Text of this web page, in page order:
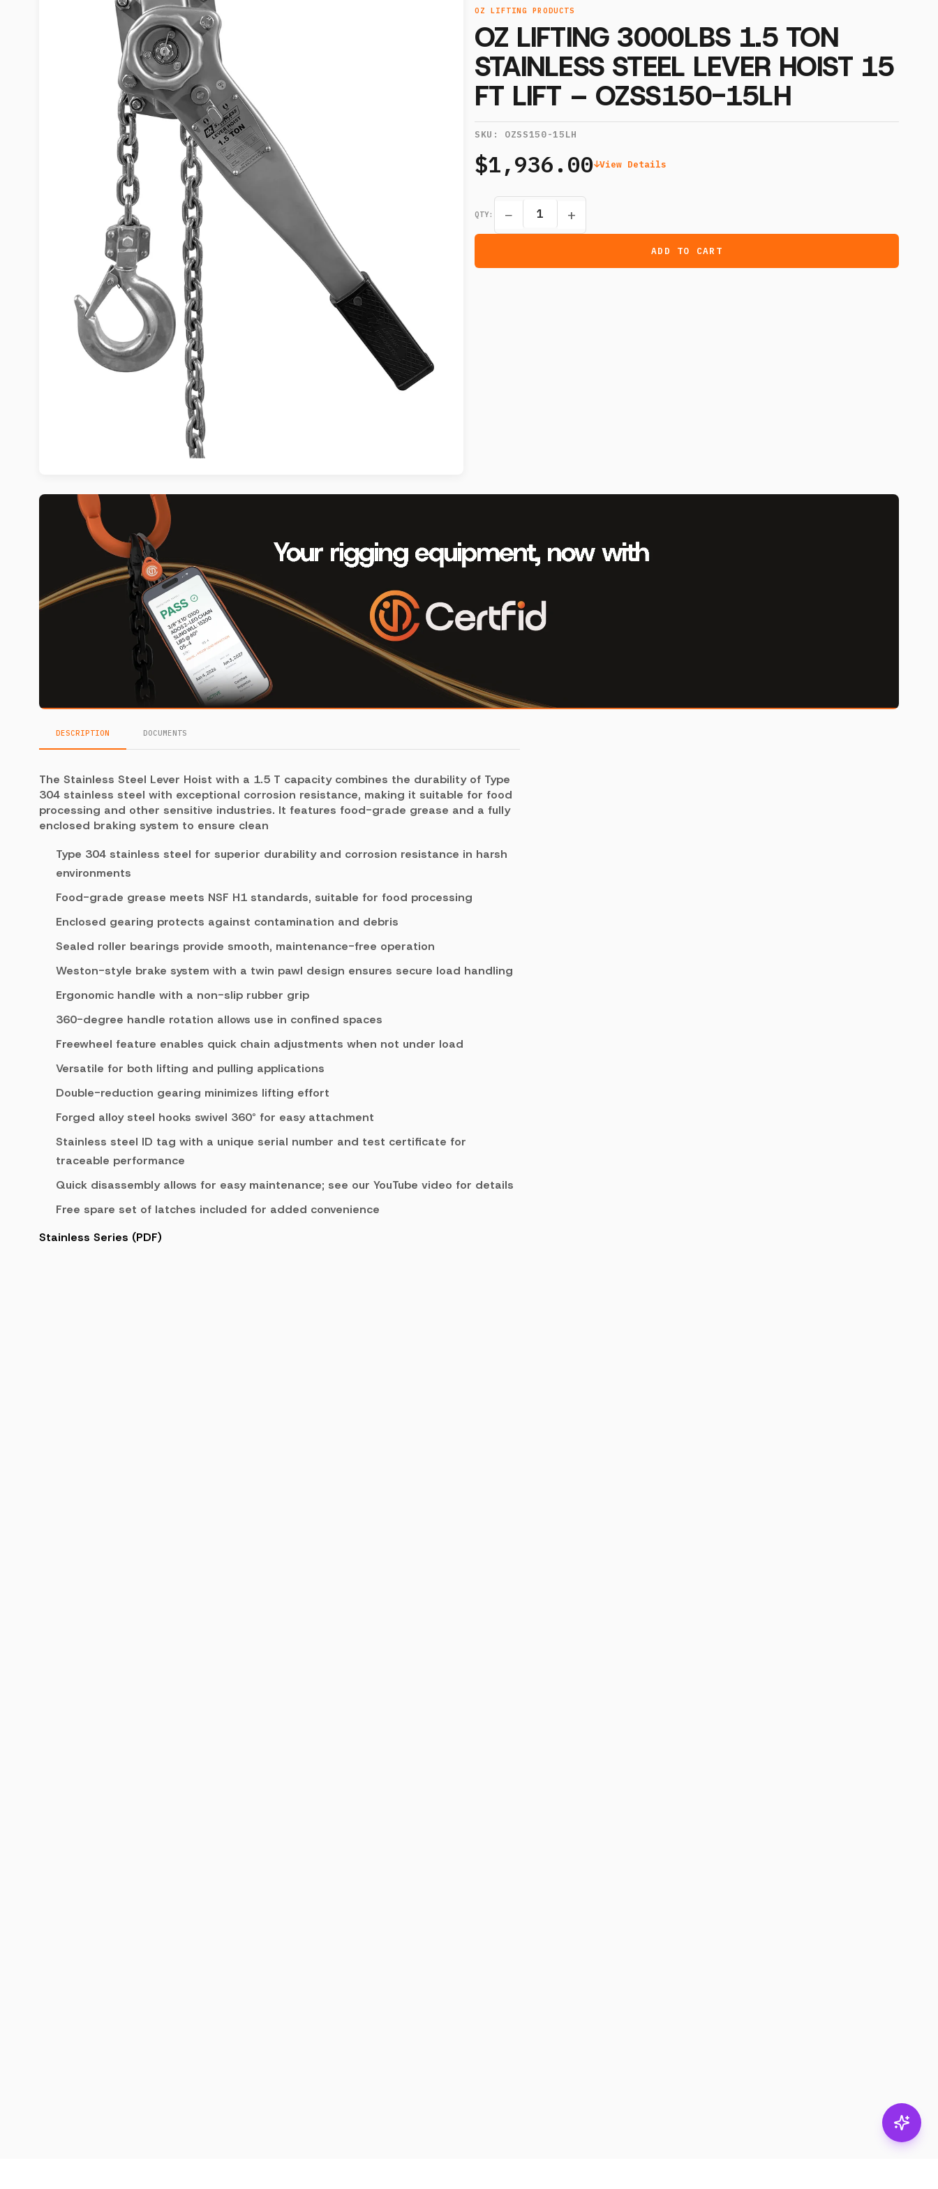
OZ LIFTING PRODUCTS
OZ LIFTING 3000LBS 1.5 TON
STAINLESS STEEL LEVER HOIST 15
FT LIFT – OZSS150-15LH
SKU: OZSS150-15LH
$1,936.00 View Details
QTY: − +
ADD TO CART
DESCRIPTION DOCUMENTS
The Stainless Steel Lever Hoist with a 1.5 T capacity combines the durability of Type
304 stainless steel with exceptional corrosion resistance, making it suitable for food
processing and other sensitive industries. It features food-grade grease and a fully
enclosed braking system to ensure clean
Type 304 stainless steel for superior durability and corrosion resistance in harsh
environments
Food-grade grease meets NSF H1 standards, suitable for food processing
Enclosed gearing protects against contamination and debris
Sealed roller bearings provide smooth, maintenance-free operation
Weston-style brake system with a twin pawl design ensures secure load handling
Ergonomic handle with a non-slip rubber grip
360-degree handle rotation allows use in confined spaces
Freewheel feature enables quick chain adjustments when not under load
Versatile for both lifting and pulling applications
Double-reduction gearing minimizes lifting effort
Forged alloy steel hooks swivel 360° for easy attachment
Stainless steel ID tag with a unique serial number and test certificate for
traceable performance
Quick disassembly allows for easy maintenance; see our YouTube video for details
Free spare set of latches included for added convenience
Stainless Series (PDF)